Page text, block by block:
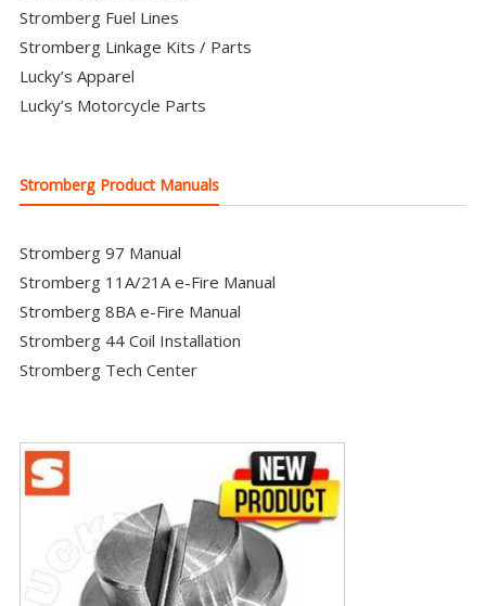
Stromberg Fuel Lines
Stromberg Linkage Kits / Parts
Lucky’s Apparel
Lucky’s Motorcycle Parts
Stromberg Product Manuals
Stromberg 97 Manual
Stromberg 11A/21A e-Fire Manual
Stromberg 8BA e-Fire Manual
Stromberg 44 Coil Installation
Stromberg Tech Center